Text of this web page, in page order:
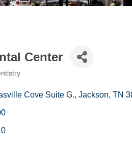
Center
Cove Suite G. Jackson TN